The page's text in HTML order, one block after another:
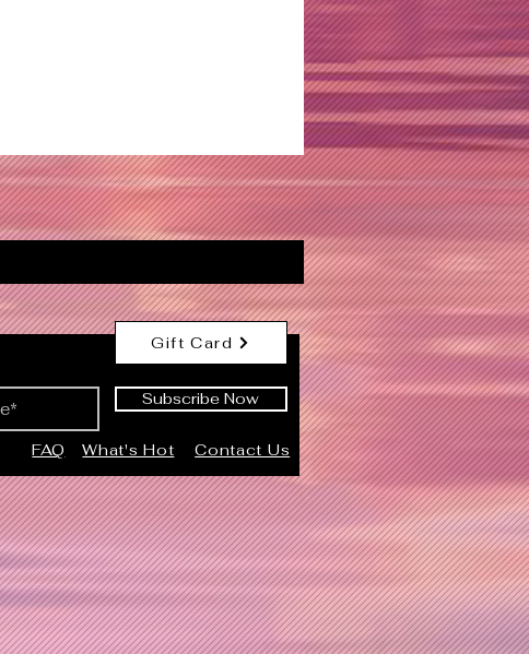
Gift Card
Subscribe Now
FAQ What's Hot Contact Us